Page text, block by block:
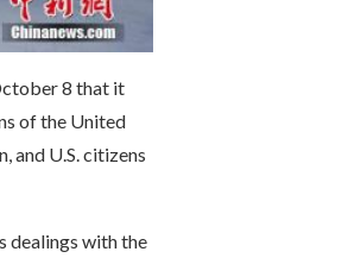
8 that it
of the United
and U.S. citizens
dealings with the